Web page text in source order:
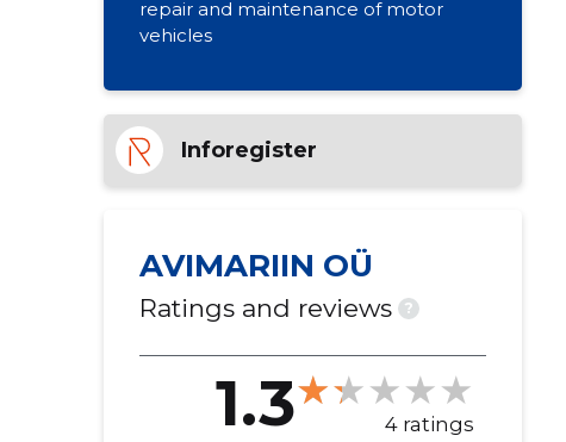
repair and maintenance of motor
vehicles
Inforegister
AVIMARIIN OÜ
Ratings and reviews ?
1.3 4 ratings